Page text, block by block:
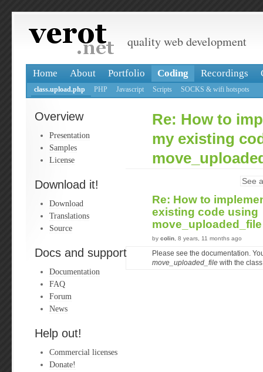
quality web development
Home About Portfolio Coding Recordings
class.upload.php PHP Javascript Scripts SOCKS & wifi hotspots
Overview
Presentation
Samples
License
Download it!
Download
Translations
Source
Docs and support
Documentation
FAQ
Forum
News
Help out!
Commercial licenses
Donate!
Re: How to
my existing
See
Re: How to
existing code using
by colin , 8 years, 11 months ago
Please see the documentation.
move_uploaded_file with the